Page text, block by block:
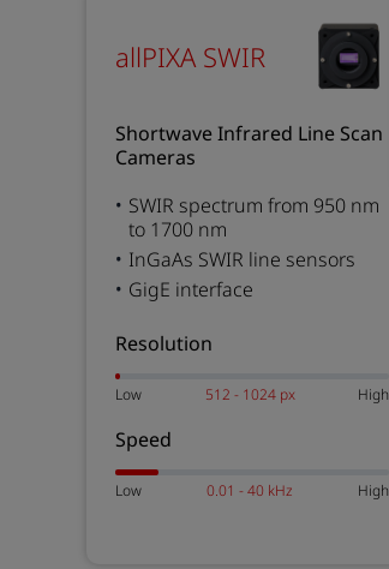
allPIXA SWIR
Shortwave Infrared Line Scan
Cameras
SWIR spectrum from 950 nm
to 1700 nm
InGaAs SWIR line sensors
GigE interface
Resolution
Low 512 - 1024 px High
Speed
Low 0.01 - 40 kHz High